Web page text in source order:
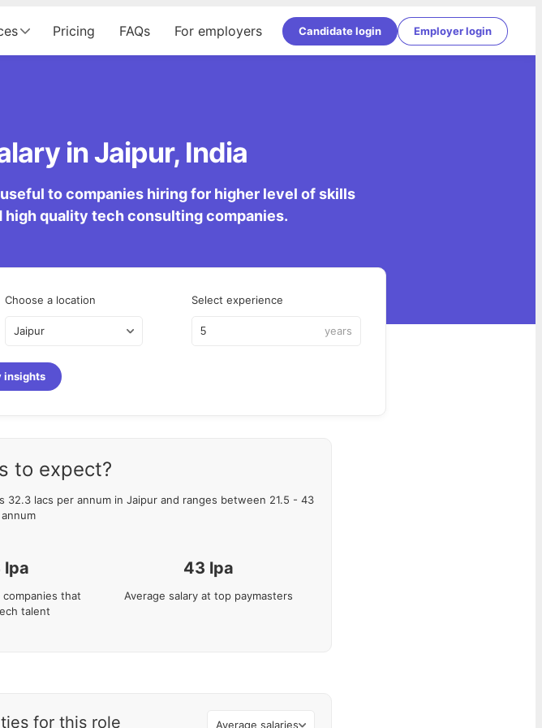
Pricing FAQs For employers Candidate login Employer login
in Jaipur, India
to companies hiring for higher level of skills
quality tech consulting companies.
Choose a location
Jaipur
Select experience
years
insights
to expect?
32.3lacs per annum in Jaipurand ranges between 21.5 - 43
lpa
companies that
talent
43 lpa
Average salary at top paymasters
for this role Average salaries